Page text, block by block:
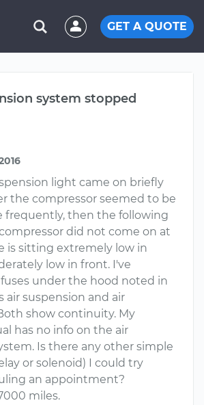
GET A QUOTE
system stopped
light came on briefly
the compressor seemed to be
frequently, then the following
did not come on at
is sitting extremely low in
low in front. I've
under the hood noted in
air suspension and air
show continuity. My
has no info on the air
Is there any other simple
or solenoid) I could try
an appointment?
miles.